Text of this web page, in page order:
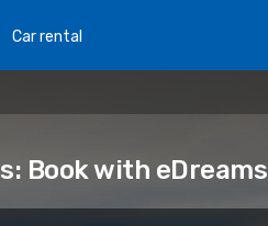
Car rental
Book with eDreams